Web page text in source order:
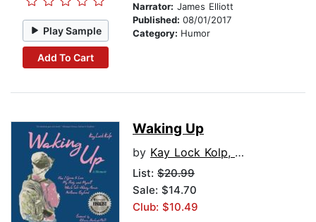
Play Sample
Add To Cart
Narrator: James Elliott
Published: 08/01/2017
Category: Humor
Waking Up
by Kay Lock Kolp, M.Ed.
List: $20.99
Sale: $14.70
Club: $10.49